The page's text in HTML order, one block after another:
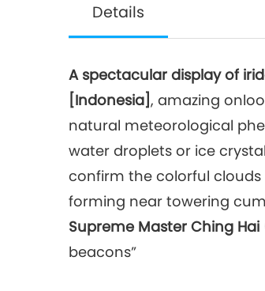
Details
A spectacular display of
[Indonesia], amazing
natural meteorological
water droplets or ice
confirm the colorful
forming near towering
Supreme Master Ching
beacons”